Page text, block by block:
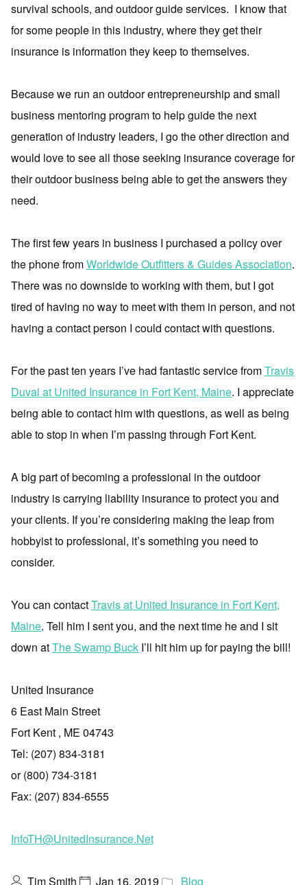
survival schools, and outdoor guide services. I know that
for some people in this industry, where they get their
insurance is information they keep to themselves.
Because we run an outdoor entrepreneurship and small
business mentoring program to help guide the next
generation of industry leaders, I go the other direction and
would love to see all those seeking insurance coverage for
their outdoor business being able to get the answers they
need.
The first few years in business I purchased a policy over
the phone fromWorldwide Outfitters & Guides Association.
There was no downside to working with them, but I got
tired of having no way to meet with them in person, and not
having a contact person I could contact with questions.
For the past ten years I’ve had fantastic service fromTravis
Duval at United Insurance in Fort Kent, Maine. I appreciate
being able to contact him with questions, as well as being
able to stop in when I’m passing through Fort Kent.
A big part of becoming a professional in the outdoor
industry is carrying liability insurance to protect you and
your clients. If you’re considering making the leap from
hobbyist to professional, it’s something you need to
consider.
You can contactTravis at United Insurance in Fort Kent,
Maine. Tell him I sent you, and the next time he and I sit
down atThe Swamp Buck I’ll hit him up for paying the bill!
United Insurance
6 East Main Street
Fort Kent , ME 04743
Tel: (207) 834-3181
or (800) 734-3181
Fax: (207) 834-6555
InfoTH@UnitedInsurance.Net
Tim Smith Jan 16, 2019 Blog